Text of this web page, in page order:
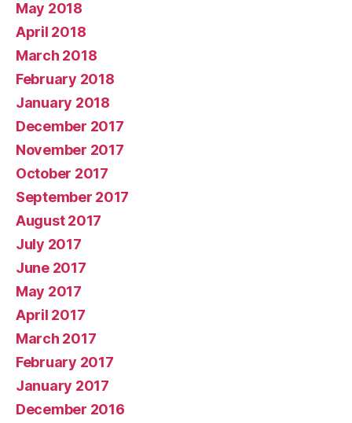
May 2018
April 2018
March 2018
February 2018
January 2018
December 2017
November 2017
October 2017
September 2017
August 2017
July 2017
June 2017
May 2017
April 2017
March 2017
February 2017
January 2017
December 2016